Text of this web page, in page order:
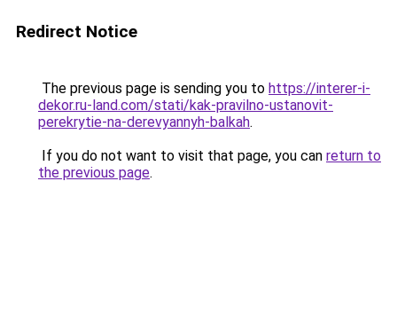
Redirect Notice
The previous page is sending you to https://interer-i-
dekor.ru-land.com/stati/kak-pravilno-ustanovit-
perekrytie-na-derevyannyh-balkah.
If you do not want to visit that page, you can return to
the previous page.